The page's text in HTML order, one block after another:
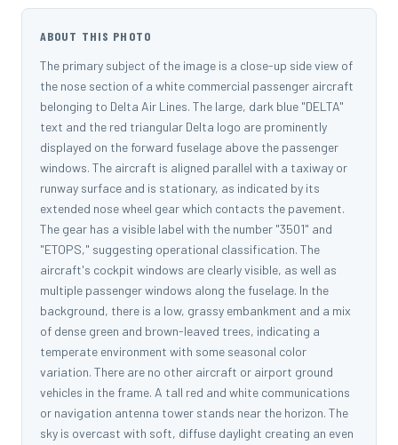
ABOUT THIS PHOTO
The primary subject of the image is a close-up side view of
the nose section of a white commercial passenger aircraft
belonging to Delta Air Lines. The large, dark blue "DELTA"
text and the red triangular Delta logo are prominently
displayed on the forward fuselage above the passenger
windows. The aircraft is aligned parallel with a taxiway or
runway surface and is stationary, as indicated by its
extended nose wheel gear which contacts the pavement.
The gear has a visible label with the number "3501" and
"ETOPS," suggesting operational classification. The
aircraft's cockpit windows are clearly visible, as well as
multiple passenger windows along the fuselage. In the
background, there is a low, grassy embankment and a mix
of dense green and brown-leaved trees, indicating a
temperate environment with some seasonal color
variation. There are no other aircraft or airport ground
vehicles in the frame. A tall red and white communications
or navigation antenna tower stands near the horizon. The
sky is overcast with soft, diffuse daylight creating an even